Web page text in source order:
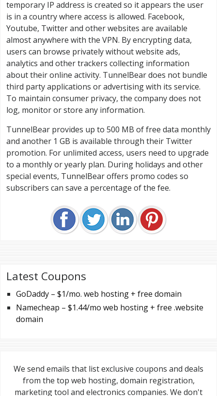
temporary IP address is created so it appears the user
is in a country where access is allowed. Facebook,
Youtube, Twitter and other websites are available
almost anywhere with the VPN. By encrypting data,
users can browse privately without website ads,
analytics and other trackers collecting information
about their online activity. TunnelBear does not bundle
third party applications or advertising with its service.
To maintain consumer privacy, the company does not
log, monitor or store any information.
TunnelBear provides up to 500 MB of free data monthly
and another 1 GB is available through their Twitter
promotion. For unlimited access, users need to upgrade
to a monthly or yearly plan. During holidays and other
special events, TunnelBear offers promo codes so
subscribers can save a percentage of the fee.
Latest Coupons
GoDaddy – $1/mo. web hosting + free domain
Namecheap – $1.44/mo web hosting + free .website
domain
We send emails that list exclusive coupons and deals
from the top web hosting, domain registration,
marketing tool and electronics companies. We don't